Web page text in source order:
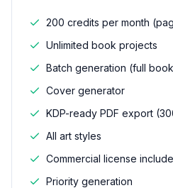
200 credits per month
Unlimited book projects
Batch generation (full
Cover generator
KDP-ready PDF export
All art styles
Commercial license
Priority generation